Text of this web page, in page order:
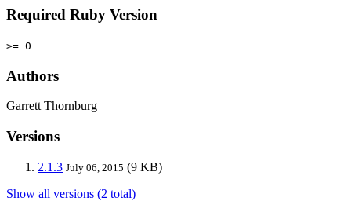
Required Ruby Version
>= 0
Authors
Garrett Thornburg
Versions
2.1.3 July 06, 2015 (9 KB)
Show all versions (2 total)